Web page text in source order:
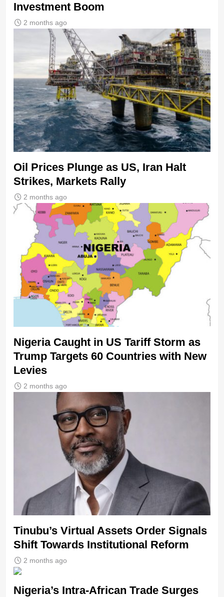
Investment Boom
2 months ago
Oil Prices Plunge as US, Iran Halt
Strikes, Markets Rally
2 months ago
Nigeria Caught in US Tariff Storm as
Trump Targets 60 Countries with New
Levies
2 months ago
Tinubu’s Virtual Assets Order Signals
Shift Towards Institutional Reform
2 months ago
Nigeria’s Intra-African Trade Surges